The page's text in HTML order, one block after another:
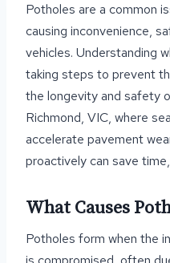
Potholes are a common
causing inconvenience,
vehicles. Understanding
taking steps to prevent
the longevity and safety
Richmond, VIC, where
accelerate pavement
proactively can save
What Causes
Potholes form when the